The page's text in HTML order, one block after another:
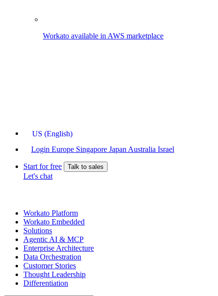
Workato available in AWS marketplace
US (English)
Login Europe Singapore Japan Australia Israel
Start for free Talk to sales
Let's chat
Workato Platform
Workato Embedded
Solutions
Agentic AI & MCP
Enterprise Architecture
Data Orchestration
Customer Stories
Thought Leadership
Differentiation